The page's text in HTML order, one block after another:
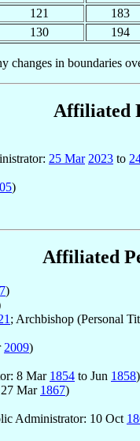
121 183
130 194
changes in boundaries
Affiliated
25 Mar 2023 to
)
Affiliated
)
; Archbishop (Personal
2009)
8 Mar 1854 to Jun 1858)
Mar 1867)
Administrator: 10 Oct